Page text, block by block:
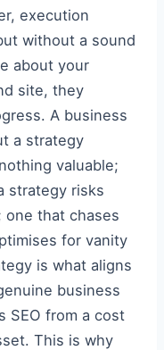
execution
without a sound
about your
site, they
A business
a strategy
valuable;
strategy risks
one that chases
for vanity
is what aligns
business
SEO from a cost
This is why